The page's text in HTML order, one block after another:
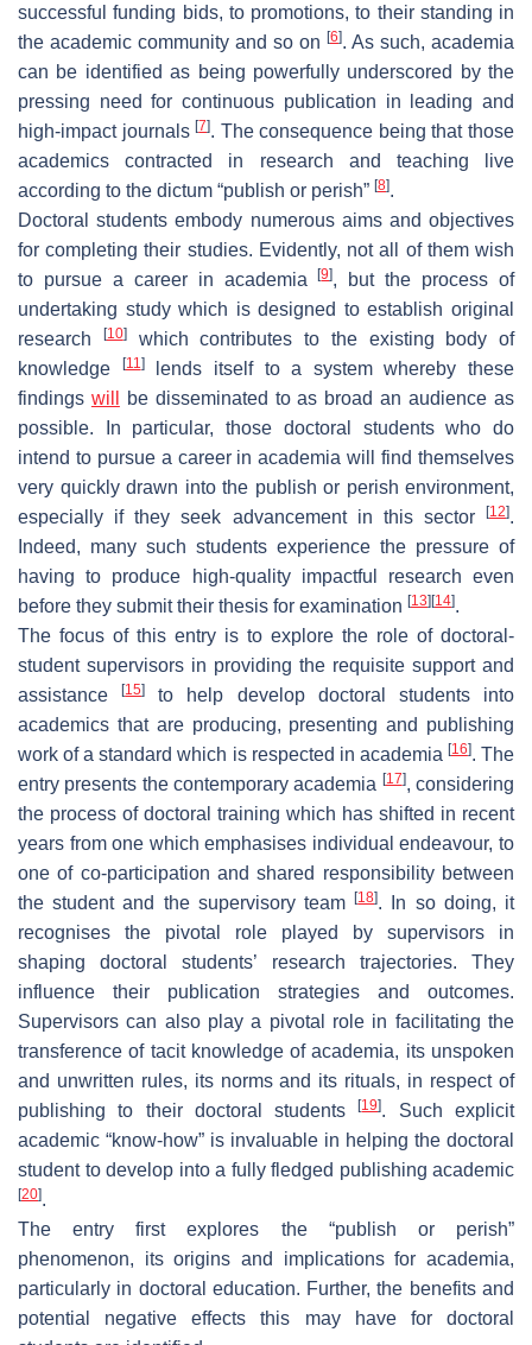
successful funding bids, to promotions, to their standing in
the academic community and so on [6]. As such, academia
can be identified as being powerfully underscored by the
pressing need for continuous publication in leading and
high-impact journals[7]. The consequence being that those
academics contracted in research and teaching live
according to the dictum “publish or perish” [8].
Doctoral students embody numerous aims and objectives
for completing their studies. Evidently, not all of them wish
to pursue a career in academia[9], but the process of
undertaking study which is designed to establish original
research
[10]which contributes to the existing body of
knowledge
[11 ]lends itself to a system whereby these
findings will
be disseminated to as broad an audience as
possible. In particular, those doctoral students who do
intend to pursue a career in academia will find themselves
very quickly drawn into the publish or perish environment,
especially if they seek advancement in this sector
[12].
Indeed, many such students experience the pressure of
having to produce high-quality impactful research even
before they submit their thesis for examination [13][14].
The focus of this entry is to explore the role of doctoral-
student supervisors in providing the requisite support and
assistance[15]
to help develop doctoral students into
academics that are producing, presenting and publishing
work of a standard which is respected in academia [16]. The
entry presents the contemporary academia [17], considering
the process of doctoral training which has shifted in recent
years from one which emphasises individual endeavour, to
one of co-participation and shared responsibility between
the student and the supervisory team[18]. In so doing, it
recognises the pivotal role played by supervisors in
shaping doctoral students’ research trajectories. They
influence their publication strategies and outcomes.
Supervisors can also play a pivotal role in facilitating the
transference of tacit knowledge of academia, its unspoken
and unwritten rules, its norms and its rituals, in respect of
publishing to their doctoral students[19]. Such explicit
academic “know-how” is invaluable in helping the doctoral
student to develop into a fully fledged publishing academic
[20].
The entry first explores the “publish or perish”
phenomenon, its origins and implications for academia,
particularly in doctoral education. Further, the benefits and
potential negative effects this may have for doctoral